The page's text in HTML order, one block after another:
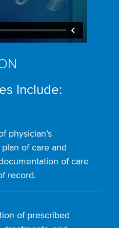
Include:
physician’s
of care and
of care
record.
of prescribed